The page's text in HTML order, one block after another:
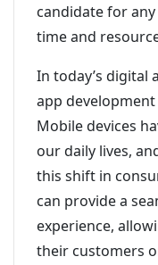
candidate for
time and
In today’s digital
app
Mobile devices
our daily lives,
this shift in
can provide a
experience,
their customers